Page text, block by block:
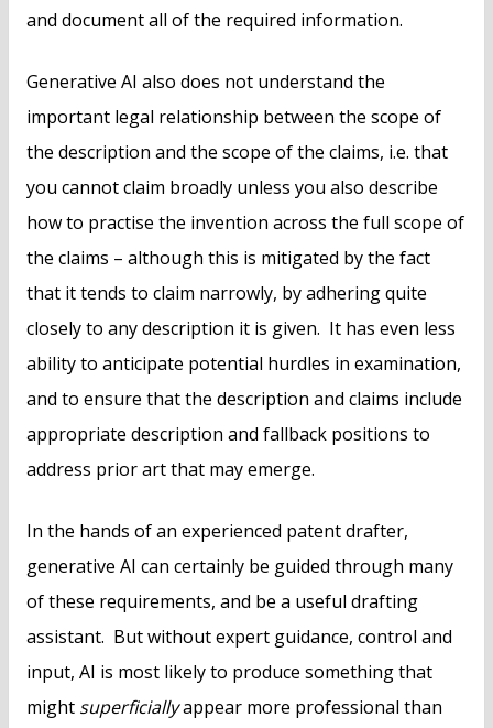
and document all of the required information.
Generative AI also does not understand the
important legal relationship between the scope of
the description and the scope of the claims, i.e. that
you cannot claim broadly unless you also describe
how to practise the invention across the full scope of
the claims – although this is mitigated by the fact
that it tends to claim narrowly, by adhering quite
closely to any description it is given. It has even less
ability to anticipate potential hurdles in examination,
and to ensure that the description and claims include
appropriate description and fallback positions to
address prior art that may emerge.
In the hands of an experienced patent drafter,
generative AI can certainly be guided through many
of these requirements, and be a useful drafting
assistant. But without expert guidance, control and
input, AI is most likely to produce something that
might superficiallyappear more professional than